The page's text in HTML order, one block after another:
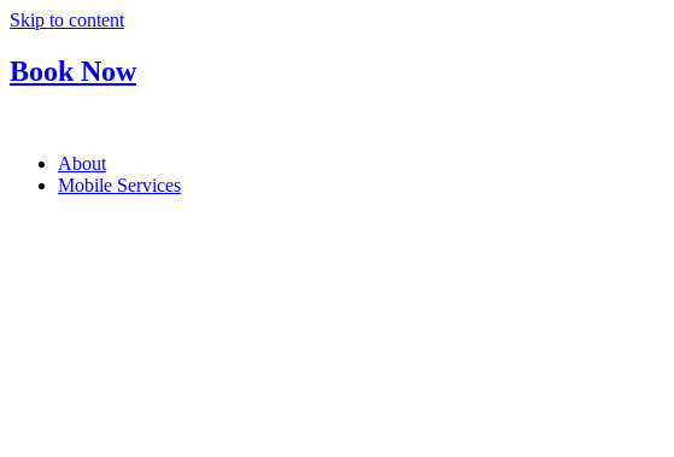
Skip to content
Book Now
About
Mobile Services